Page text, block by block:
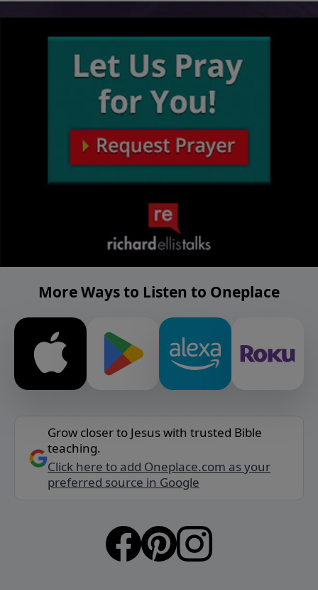
More Ways to Listen to Oneplace
Grow closer to Jesus with trusted Bible
teaching.
Click here to add Oneplace.com as your
preferred source in Google